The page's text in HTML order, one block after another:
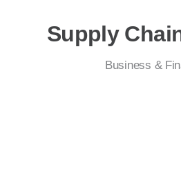
Supply
Business &